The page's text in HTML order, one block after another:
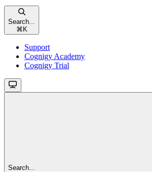
Search...
⌘ K
Support
Cognigy Academy
Cognigy Trial
Search...